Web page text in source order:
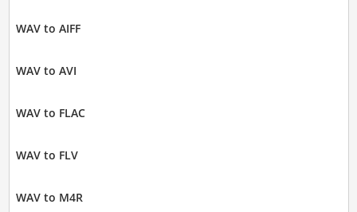
WAV to AIFF
WAV to AVI
WAV to FLAC
WAV to FLV
WAV to M4R